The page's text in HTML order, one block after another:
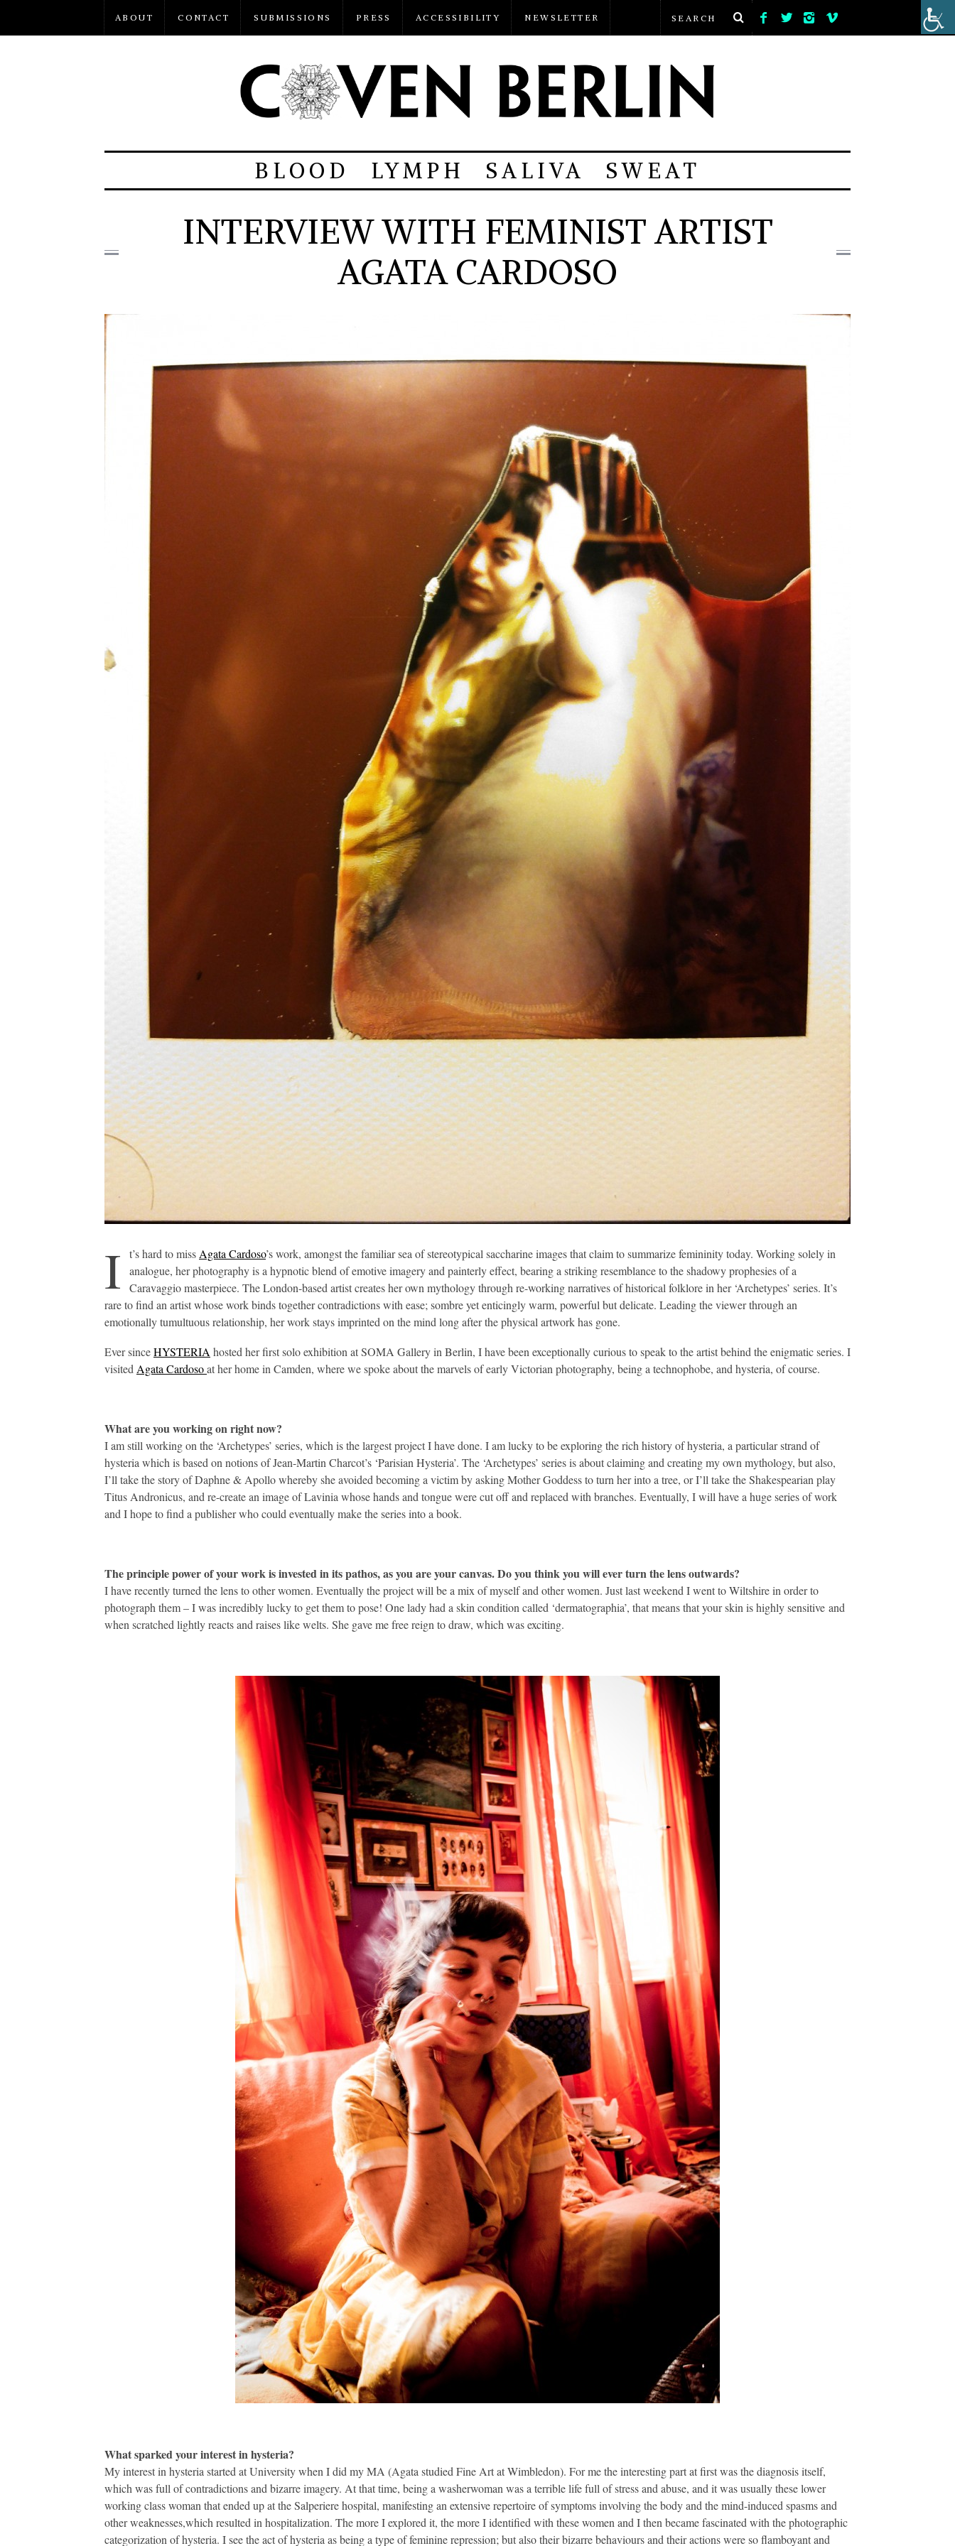
ABOUT CONTACT SUBMISSIONS PRESS ACCESSIBILITY NEWSLETTER
BLOOD LYMPH SALIVA SWEAT
INTERVIEW WITH FEMINIST ARTIST
AGATA CARDOSO
I t’s hard to miss Agata Cardoso’s work, amongst the familiar sea of stereotypical saccharine images that claim to summarize femininity today. Working solely in
analogue, her photography is a hypnotic blend of emotive imagery and painterly effect, bearing a striking resemblance to the shadowy prophesies of a
Caravaggio masterpiece. The London-based artist creates her own mythology through re-working narratives of historical folklore in her ‘Archetypes’ series. It’s
rare to find an artist whose work binds together contradictions with ease; sombre yet enticingly warm, powerful but delicate. Leading the viewer through an
emotionally tumultuous relationship, her work stays imprinted on the mind long after the physical artwork has gone.
Ever sinceHYSTERIA hosted her first solo exhibition at SOMA Gallery in Berlin, I have been exceptionally curious to speak to the artist behind the enigmatic series. I
visited Agata Cardosoat her home in Camden, where we spoke about the marvels of early Victorian photography, being a technophobe, and hysteria, of course.
What are you working on right now?
I am still working on the ‘Archetypes’ series, which is the largest project I have done. I am lucky to be exploring the rich history of hysteria, a particular strand of
hysteria which is based on notions of Jean-Martin Charcot’s ‘Parisian Hysteria’. The ‘Archetypes’ series is about claiming and creating my own mythology, but also,
I’ll take the story of Daphne & Apollo whereby she avoided becoming a victim by asking Mother Goddess to turn her into a tree, or I’ll take the Shakespearian play
Titus Andronicus, and re-create an image of Lavinia whose hands and tongue were cut off and replaced with branches. Eventually, I will have a huge series of work
and I hope to find a publisher who could eventually make the series into a book.
The principle power of your work is invested in its pathos, as you are your canvas. Do you think you will ever turn the lens outwards?
I have recently turned the lens to other women. Eventually the project will be a mix of myself and other women. Just last weekend I went to Wiltshire in order to
photograph them – I was incredibly lucky to get them to pose! One lady had a skin condition called ‘dermatographia’, that means that your skin is highly sensitive and
when scratched lightly reacts and raises like welts. She gave me free reign to draw, which was exciting.
What sparked your interest in hysteria?
My interest in hysteria started at University when I did my MA (Agata studied Fine Art at Wimbledon). For me the interesting part at first was the diagnosis itself,
which was full of contradictions and bizarre imagery. At that time, being a washerwoman was a terrible life full of stress and abuse, and it was usually these lower
working class woman that ended up at the Salperiere hospital, manifesting an extensive repertoire of symptoms involving the body and the mind-induced spasms and
other weaknesses,which resulted in hospitalization. The more I explored it, the more I identified with these women and I then became fascinated with the photographic
categorization of hysteria. I see the act of hysteria as being a type of feminine repression; but also their bizarre behaviours and their actions were so flamboyant and